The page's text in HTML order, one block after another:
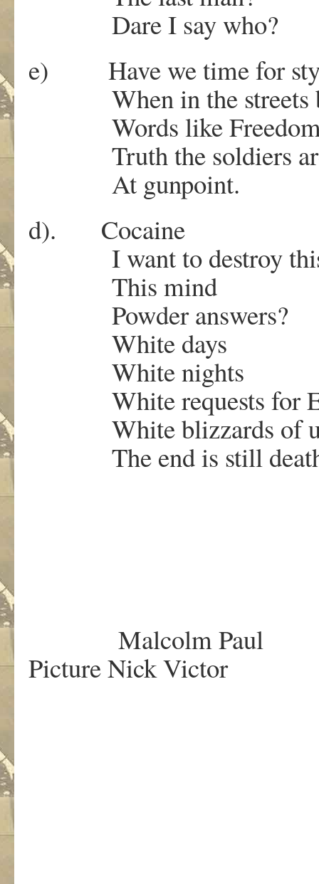
Dare I say who?
e) Have we time for
When in the streets
Words like Freedom
Truth the soldiers
At gunpoint.
d). Cocaine
I want to destroy
This mind
Powder answers?
White days
White nights
White requests for
White blizzards of
The end is still
Malcolm Paul
Picture Nick Victor